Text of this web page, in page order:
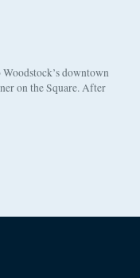
downtown
on the Square. After